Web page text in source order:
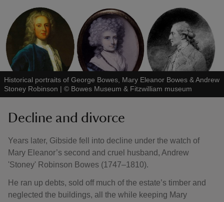
Historical portraits of George Bowes, Mary Eleanor Bowes & Andrew
Stoney Robinson | © Bowes Museum & Fitzwilliam museum
Decline and divorce
Years later, Gibside fell into decline under the watch of
Mary Eleanor’s second and cruel husband, Andrew
'Stoney' Robinson Bowes (1747–1810).
He ran up debts, sold off much of the estate’s timber and
neglected the buildings, all the while keeping Mary